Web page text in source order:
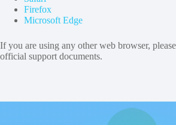
Firefox
Microsoft Edge
If you are using any other web browser,
official support documents.